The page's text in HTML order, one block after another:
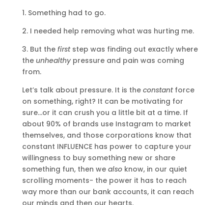
1. Something had to go.
2. I needed help removing what was hurting me.
3. But the first step was finding out exactly where
the unhealthypressure and pain was coming
from.
Let’s talk about pressure. It is the constantforce
on something, right? It can be motivating for
sure…or it can crush you a little bit at a time. If
about 90% of brands use Instagram to market
themselves, and those corporations know that
constant INFLUENCE has power to capture your
willingness to buy something new or share
something fun, then we alsoknow, in our quiet
scrolling moments- the power it has to reach
way more than our bank accounts, it can reach
our minds and then our hearts.